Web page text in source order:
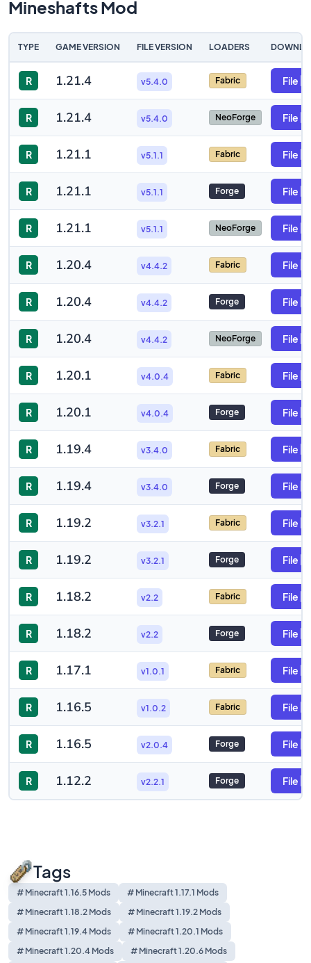
Mineshafts Mod
TYPE GAME VERSION FILE VERSION LOADERS
R 1.21.4 v5.4.0 Fabric File
R 1.21.4 v5.4.0 NeoForge File
R 1.21.1 v5.1.1 Fabric File
R 1.21.1 v5.1.1 Forge File
R 1.21.1 v5.1.1 NeoForge File
R 1.20.4 v4.4.2 Fabric File
R 1.20.4 v4.4.2 Forge File
R 1.20.4 v4.4.2 NeoForge File
R 1.20.1 v4.0.4 Fabric File
R 1.20.1 v4.0.4 Forge File
R 1.19.4 v3.4.0 Fabric File
R 1.19.4 v3.4.0 Forge File
R 1.19.2 v3.2.1 Fabric File
R 1.19.2 v3.2.1 Forge File
R 1.18.2 v2.2 Fabric File
R 1.18.2 v2.2 Forge File
R 1.17.1 v1.0.1 Fabric File
R 1.16.5 v1.0.2 Fabric File
R 1.16.5 v2.0.4 Forge File
R 1.12.2 v2.2.1 Forge File
Tags
# Minecraft 1.16.5 Mods
# Minecraft 1.17.1 Mods
# Minecraft 1.18.2 Mods
# Minecraft 1.19.2 Mods
# Minecraft 1.19.4 Mods
# Minecraft 1.20.1 Mods
# Minecraft 1.20.4 Mods
# Minecraft 1.20.6 Mods